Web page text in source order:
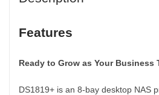
Features
Ready to Grow as Your Business
DS1819+ is an 8-bay desktop NAS